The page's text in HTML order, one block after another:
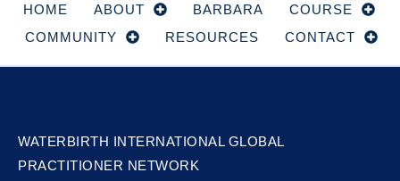
HOME ABOUT BARBARA
COURSE
COMMUNITY
RESOURCES CONTACT
WATERBIRTH INTERNATIONAL GLOBAL
PRACTITIONER NETWORK